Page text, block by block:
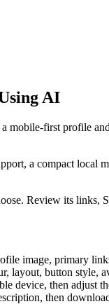
AI
mobile-first profile
a compact local
Review its links,
image, primary
layout, button style,
device, then adjust
then